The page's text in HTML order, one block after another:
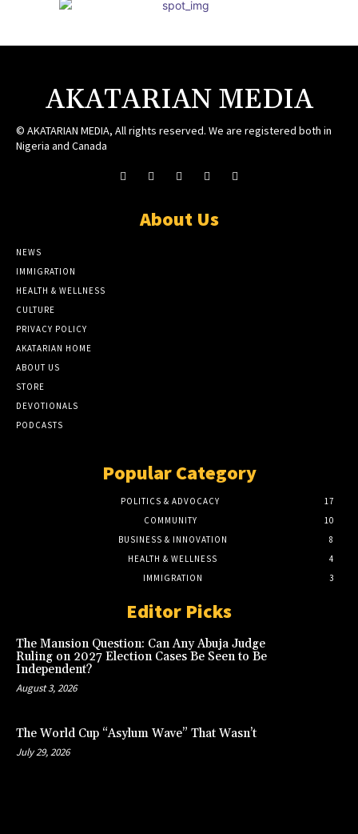
AKATARIAN MEDIA
© AKATARIAN MEDIA, All rights reserved. We are registered both in
Nigeria and Canada
About Us
NEWS
IMMIGRATION
HEALTH & WELLNESS
CULTURE
PRIVACY POLICY
AKATARIAN HOME
ABOUT US
STORE
DEVOTIONALS
PODCASTS
Popular Category
POLITICS & ADVOCACY
17
COMMUNITY
10
BUSINESS & INNOVATION
8
HEALTH & WELLNESS
4
IMMIGRATION
3
Editor Picks
The Mansion Question: Can Any Abuja Judge
Ruling on 2027 Election Cases Be Seen to Be
Independent?
August 3, 2026
The World Cup “Asylum Wave” That Wasn’t
July 29, 2026